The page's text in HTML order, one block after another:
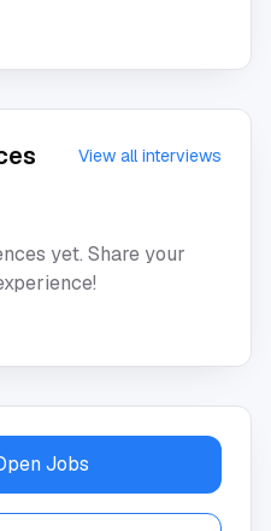
View all interviews
yet. Share your
Jobs